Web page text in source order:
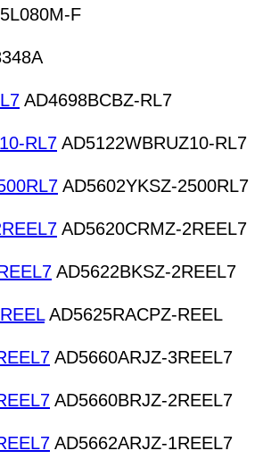
F
AD4698BCBZ-RL7
RL7 AD5122WBRUZ10-RL7
AD5602YKSZ-2500RL7
AD5620CRMZ-2REEL7
AD5622BKSZ-2REEL7
AD5625RACPZ-REEL
AD5660ARJZ-3REEL7
AD5660BRJZ-2REEL7
AD5662ARJZ-1REEL7